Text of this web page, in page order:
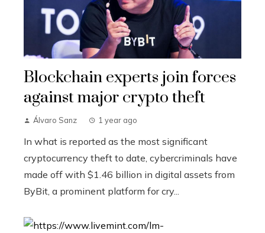
Blockchain experts join forces
against major crypto theft
Álvaro Sanz 1 year ago
In what is reported as the most significant
cryptocurrency theft to date, cybercriminals have
made off with $1.46 billion in digital assets from
ByBit, a prominent platform for cry...